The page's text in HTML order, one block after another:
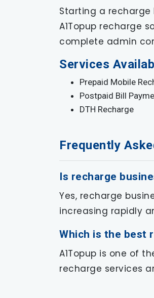
Starting a recharge
A1Topup recharge
complete admin
Services
Prepaid Mobile
Postpaid Bill
DTH Recharge
Frequently
Is recharge
Yes, recharge
increasing rapidly
Which is the best
A1Topup is one of
recharge services